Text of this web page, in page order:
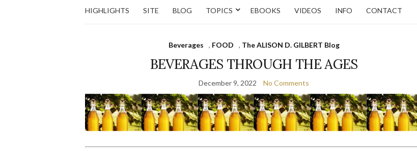
HIGHLIGHTS SITE BLOG TOPICS EBOOKS VIDEOS INFO CONTACT
Beverages , FOOD , The ALISON D. GILBERT Blog
BEVERAGES THROUGH THE AGES
December 9, 2022 No Comments